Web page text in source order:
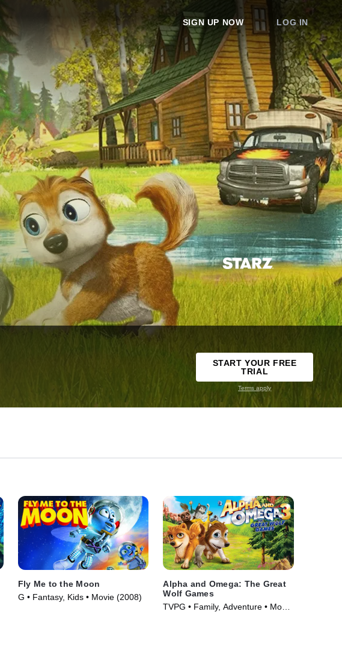
SIGN UP NOW LOG IN
START YOUR FREE
TRIAL
Terms apply
Fly Me to the Moon
G • Fantasy, Kids • Movie (2008)
Alpha and Omega: The Great
Wolf Games
TVPG • Family, Adventure • Movie